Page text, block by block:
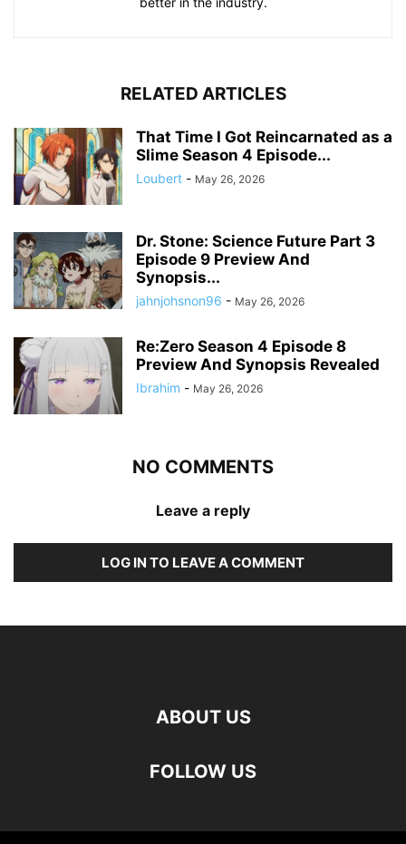
RELATED ARTICLES
That Time I Got Reincarnated as a
Slime Season 4 Episode...
Loubert - May 26, 2026
Dr. Stone: Science Future Part 3
Episode 9 Preview And
Synopsis...
jahnjohsnon96 - May 26, 2026
Re:Zero Season 4 Episode 8
Preview And Synopsis Revealed
Ibrahim - May 26, 2026
NO COMMENTS
Leave a reply
LOG IN TO LEAVE A COMMENT
ABOUT US
FOLLOW US